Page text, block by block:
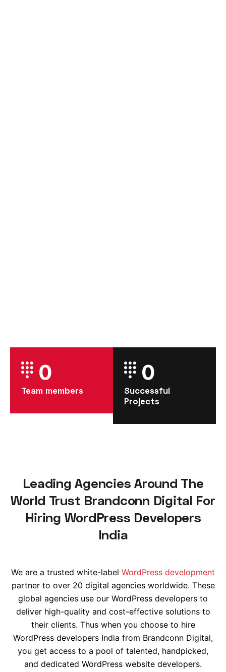
0
Team members
0
Successful
Projects
Leading Agencies Around The
World Trust Brandconn Digital For
Hiring WordPress Developers
India
We are a trusted white-label WordPress development
partner to over 20 digital agencies worldwide. These
global agencies use our WordPress developers to
deliver high-quality and cost-effective solutions to
their clients. Thus when you choose to hire
WordPress developers India from Brandconn Digital,
you get access to a pool of talented, handpicked,
and dedicated WordPress website developers.